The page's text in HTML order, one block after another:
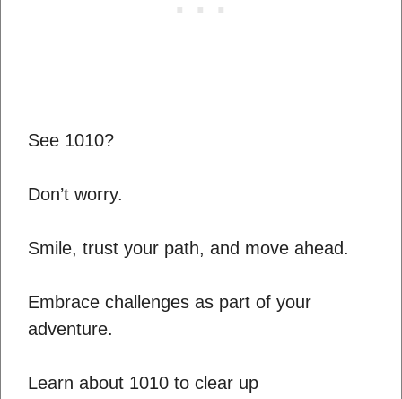
See 1010?
Don’t worry.
Smile, trust your path, and move ahead.
Embrace challenges as part of your
adventure.
Learn about 1010 to clear up